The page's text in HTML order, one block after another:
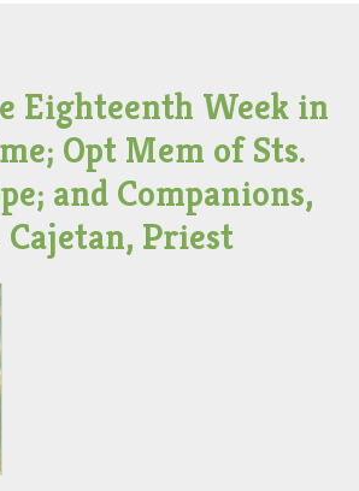
Eighteenth Week in
Opt Mem of Sts.
and Companions,
Priest